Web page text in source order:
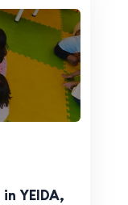
YEIDA,